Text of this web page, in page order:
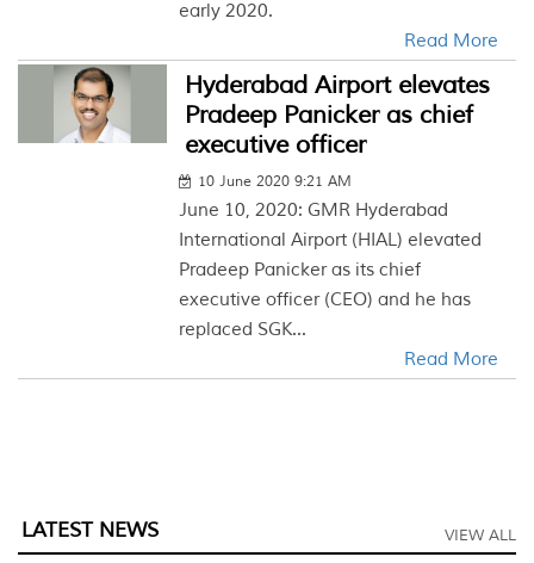
early 2020.
Read More
Hyderabad Airport elevates
Pradeep Panicker as chief
executive officer
10 June 2020 9:21 AM
June 10, 2020: GMR Hyderabad
International Airport (HIAL) elevated
Pradeep Panicker as its chief
executive officer (CEO) and he has
replaced SGK...
Read More
LATEST NEWS VIEW ALL